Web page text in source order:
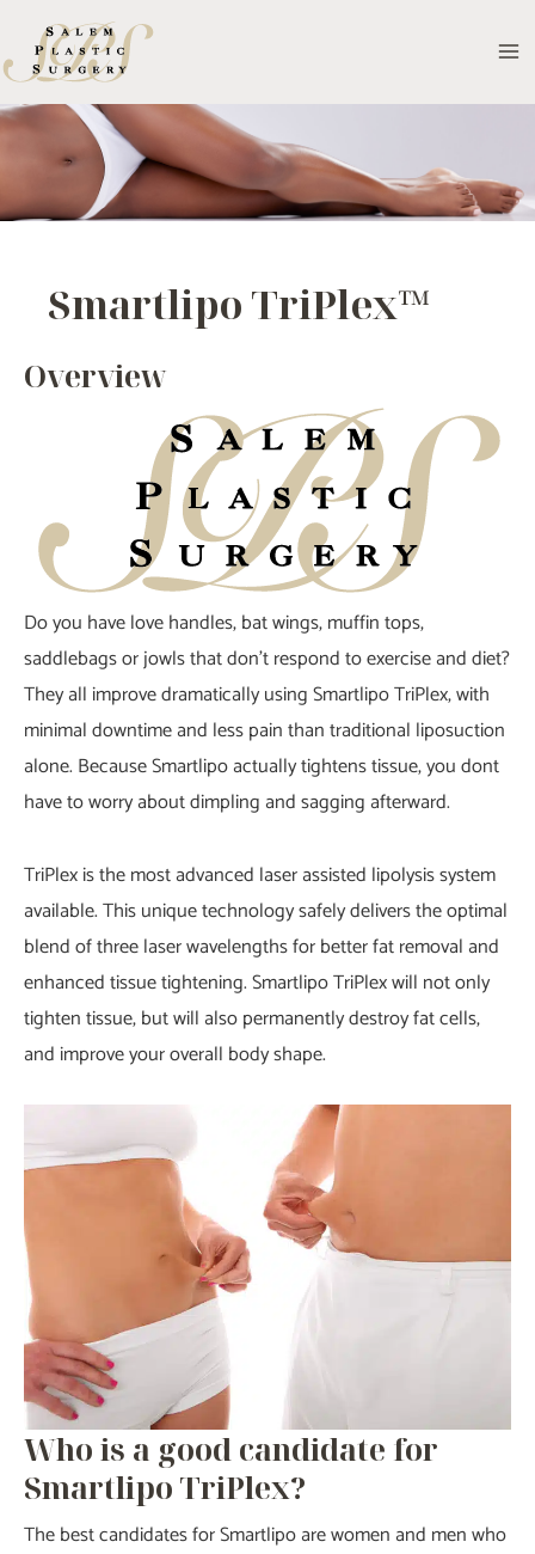
to
content
Smartlipo TriPlex™
Overview
Do you have love handles, bat wings, muffin tops,
saddlebags or jowls that don’t respond to exercise and diet?
They all improve dramatically using Smartlipo TriPlex, with
minimal downtime and less pain than traditional liposuction
alone. Because Smartlipo actually tightens tissue, you dont
have to worry about dimpling and sagging afterward.
TriPlex is the most advanced laser assisted lipolysis system
available. This unique technology safely delivers the optimal
blend of three laser wavelengths for better fat removal and
enhanced tissue tightening. Smartlipo TriPlex will not only
tighten tissue, but will also permanently destroy fat cells,
and improve your overall body shape.
Who is a good candidate for
Smartlipo TriPlex?
The best candidates for Smartlipo are women and men who